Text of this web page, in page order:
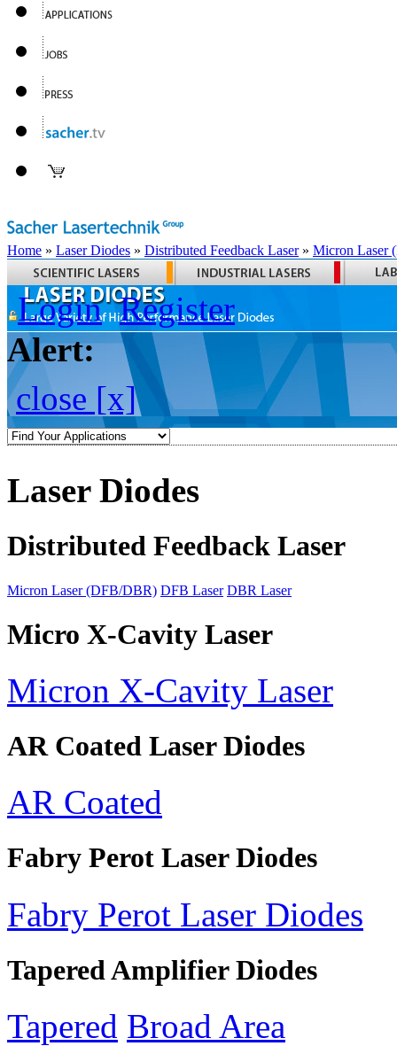
Home » Laser Diodes » Distributed Feedback Laser» Micron Laser
Login Register
Alert:
close [x]
Laser Diodes
Distributed Feedback Laser
Micron Laser (DFB/DBR) DFB Laser DBR Laser
Micro X-Cavity Laser
Micron X-Cavity Laser
AR Coated Laser Diodes
AR Coated
Fabry Perot Laser Diodes
Fabry Perot Laser Diodes
Tapered Amplifier Diodes
Tapered Broad Area